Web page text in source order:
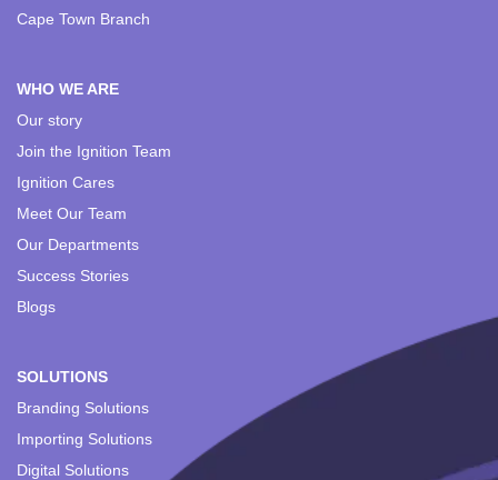
Cape Town Branch
WHO WE ARE
Our story
Join the Ignition Team
Ignition Cares
Meet Our Team
Our Departments
Success Stories
Blogs
SOLUTIONS
Branding Solutions
Importing Solutions
Digital Solutions